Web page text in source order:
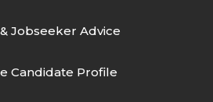
Jobseeker Advice
Candidate Profile